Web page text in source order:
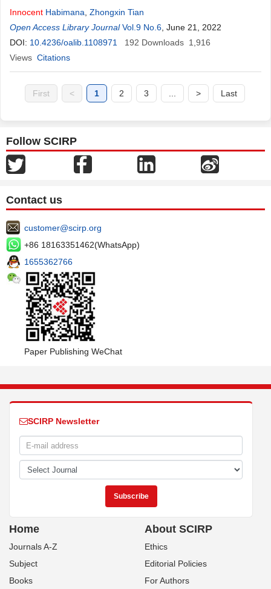
Innocent Habimana Zhongxin Tian
Open Access Library Journal Vol.9 No.6 , June 21, 2022
DOI: 10.4236/oalib.1108971 192 Downloads 1,916
Views Citations
First < 1 2 3 > Last
Follow SCIRP
Contact us
customer@scirp.org
+86 18163351462(WhatsApp)
1655362766
Paper Publishing WeChat
SCIRP Newsletter
Home
Journals A-Z
Subject
Books
About SCIRP
Ethics
Editorial Policies
For Authors